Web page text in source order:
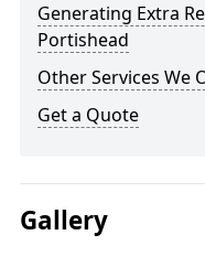
Generating Extra
Portishead
Other Services We
Get a Quote
Gallery